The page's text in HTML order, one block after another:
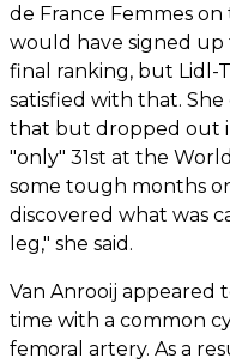
de France Femmes
would have signed
final ranking, but Lidl-
satisfied with that.
that but dropped out
"only" 31st at the
some tough months
discovered what was
leg," she said.
Van Anrooij appeared
time with a common
femoral artery. As a